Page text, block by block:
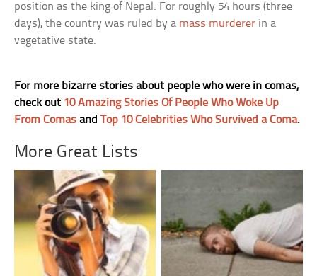
position as the king of Nepal. For roughly 54 hours (three
days), the country was ruled by a mass murderer in a
vegetative state.
For more bizarre stories about people who were in comas,
check out 10 Amazing Stories Of People Who Woke Up
From Comas andTop 10 Celebrities Who Survived a Coma.
More Great Lists